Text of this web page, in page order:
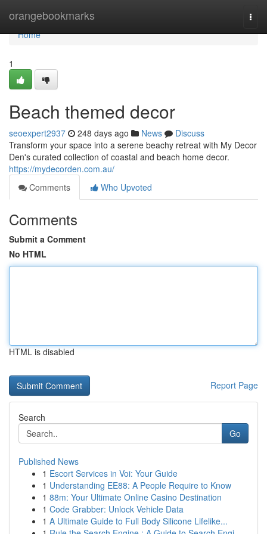
orangebookmarks
Home
Home
1
Beach themed decor
seoexpert2937 248 days ago News
Discuss
Transform your space into a serene beachy retreat with My Decor
Den's curated collection of coastal and beach home decor.
https://mydecorden.com.au/
Comments
Who Upvoted
Comments
Submit a Comment
No HTML
HTML is disabled
Report Page
Search
Go
Published News
1 Escort Services in Voi: Your Guide
1 Understanding EE88: A People Require to Know
1 88m: Your Ultimate Online Casino Destination
1 Code Grabber: Unlock Vehicle Data
1 A Ultimate Guide to Full Body Silicone Lifelike...